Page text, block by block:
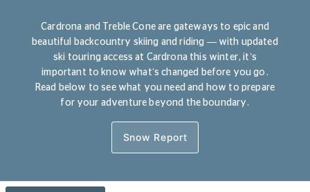
Cardrona and Treble Cone are gateways to epic and
beautiful backcountry skiing and riding — with updated
ski touring access at Cardrona this winter, it’s
important to know what’s changed before you go.
Read below to see what you need and how to prepare
for your adventure beyond the boundary.
Snow Report